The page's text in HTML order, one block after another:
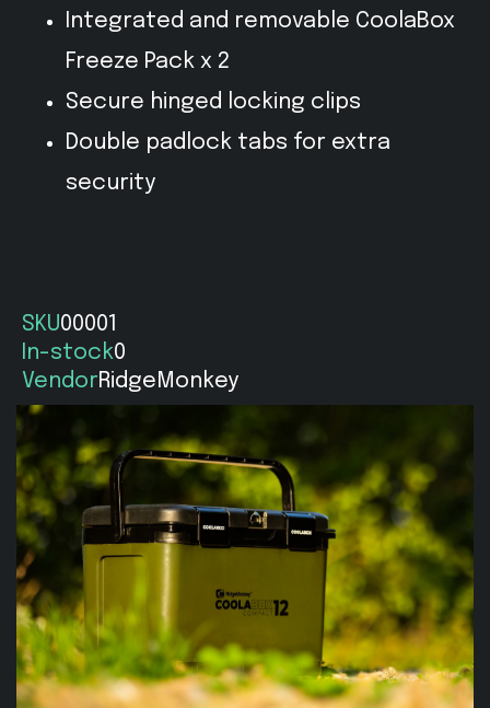
Integrated and removable CoolaBox
Freeze Pack x 2
Secure hinged locking clips
Double padlock tabs for extra
security
SKU00001
In-stock0
VendorRidgeMonkey